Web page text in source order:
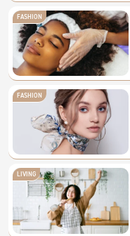
FASHION
FASHION
LIVING